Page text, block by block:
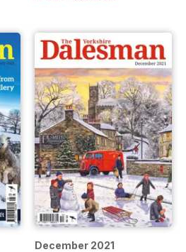
December 2021